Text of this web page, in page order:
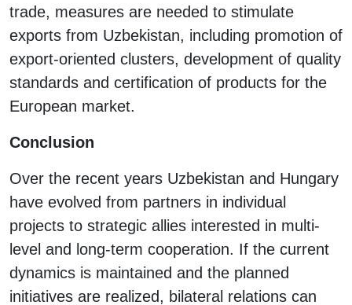
trade, measures are needed to stimulate
exports from Uzbekistan, including promotion of
export-oriented clusters, development of quality
standards and certification of products for the
European market.
Conclusion
Over the recent years Uzbekistan and Hungary
have evolved from partners in individual
projects to strategic allies interested in multi-
level and long-term cooperation. If the current
dynamics is maintained and the planned
initiatives are realized, bilateral relations can